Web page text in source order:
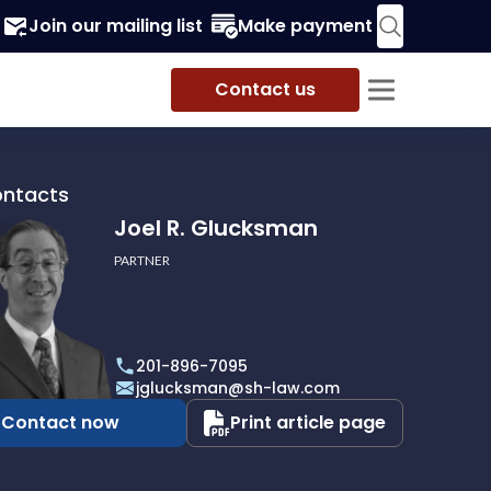
Join our mailing list Make payment
Contact us
Joel R. Glucksman
PARTNER
201-896-7095
jglucksman@sh-law.com
Contact now Print article page